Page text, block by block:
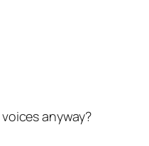
anyway?